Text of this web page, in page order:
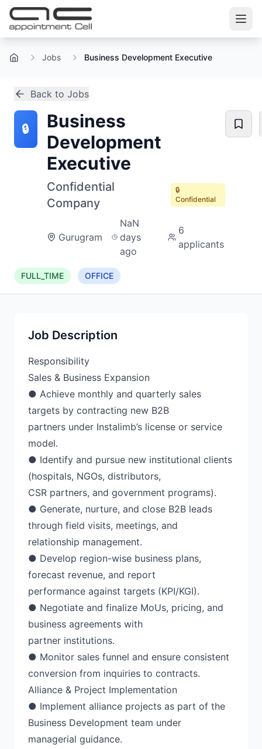
Home Jobs Business Development Executive
Back to Jobs
🔒
Business
Development
Executive
Confidential
Company
🔒
Confidential
Gurugram
NaN
days
ago
6
applicants
FULL_TIME OFFICE
Job Description
Responsibility
Sales & Business Expansion
● Achieve monthly and quarterly sales
targets by contracting new B2B
partners under Instalimb’s license or service
model.
● Identify and pursue new institutional clients
(hospitals, NGOs, distributors,
CSR partners, and government programs).
● Generate, nurture, and close B2B leads
through field visits, meetings, and
relationship management.
● Develop region-wise business plans,
forecast revenue, and report
performance against targets (KPI/KGI).
● Negotiate and finalize MoUs, pricing, and
business agreements with
partner institutions.
● Monitor sales funnel and ensure consistent
conversion from inquiries to contracts.
Alliance & Project Implementation
● Implement alliance projects as part of the
Business Development team under
managerial guidance.